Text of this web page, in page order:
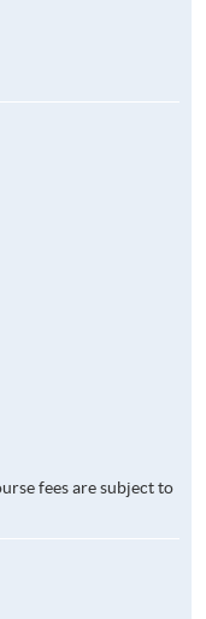
fees are subject to